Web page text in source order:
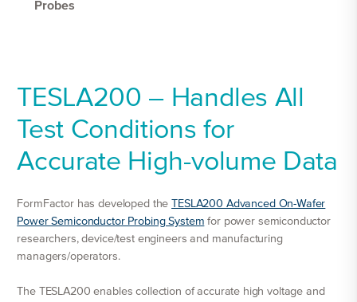
Probes
TESLA200 – Handles All
Test Conditions for
Accurate High-volume Data
FormFactor has developed the
TESLA200 Advanced On-Wafer
Power Semiconductor Probing System for power semiconductor
researchers, device/test engineers and manufacturing
managers/operators.
The TESLA200 enables collection of accurate high voltage and